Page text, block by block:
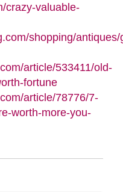
crazy-valuable-
shopping/
article/533411/old-
fortune
article/78776/7-
worth-more-you-